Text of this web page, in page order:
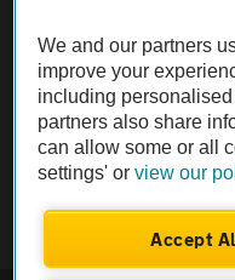
Not all cars are
Vehicle Inspection
theAA.com
We and our partners
improve your
including
partners also share
can allow some or all
settings' orview our
Accept